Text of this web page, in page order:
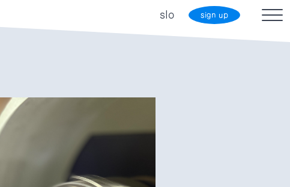
slo sign up